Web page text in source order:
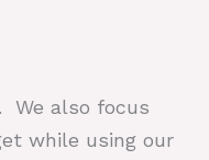
We also focus
while using our